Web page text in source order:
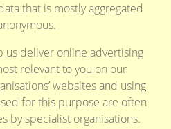
that is mostly aggregated
us deliver online advertising
relevant to you on our
websites and using
for this purpose are often
by specialist organisations.